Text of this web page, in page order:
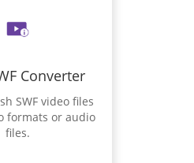
Converter
SWF video files
formats or audio
files.